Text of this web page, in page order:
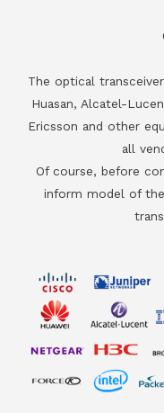
The optical
Huasan, Alcatel-
Ericsson and other
all
Of course, before
inform model of